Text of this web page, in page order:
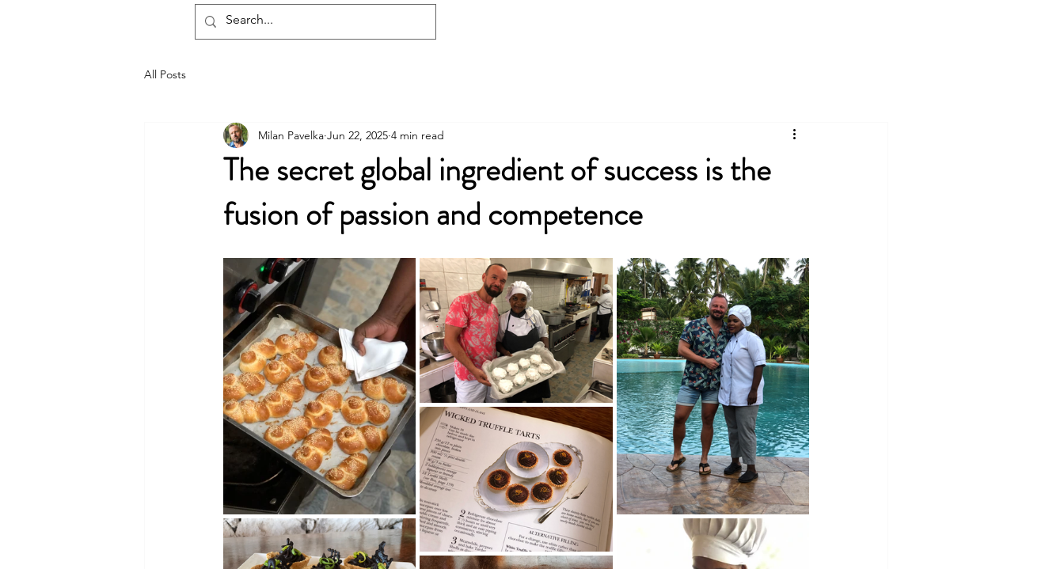
All Posts
The secret global ingredient of success is the
fusion of passion and competence
Milan Pavelka Jun 22, 2025 4 min read